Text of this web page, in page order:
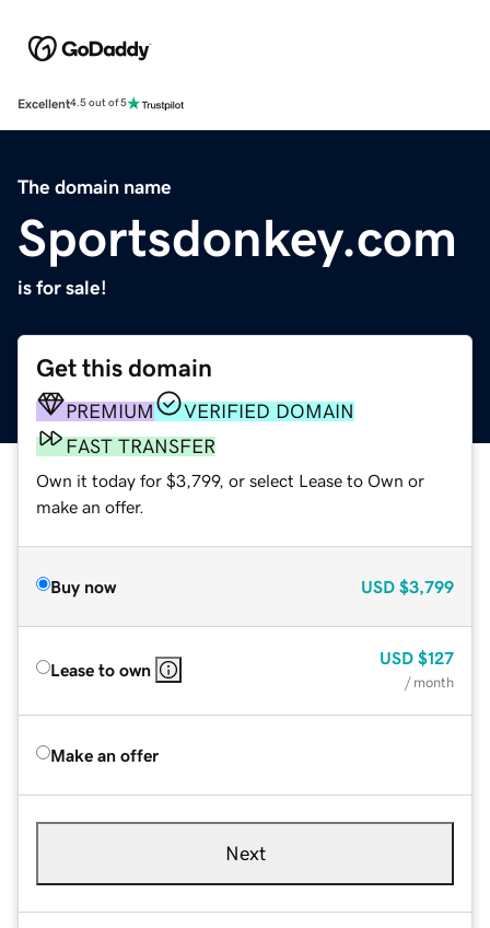
Excellent4.5 out of 5
The domain name
Sportsdonkey.com
is for sale!
Get this domain
PREMIUM
VERIFIED DOMAIN
FAST TRANSFER
Own it today for $3,799, or select Lease to Own or
make an offer.
Buy now USD $3,799
Lease to own
USD $127
/ month
Make an offer
Next